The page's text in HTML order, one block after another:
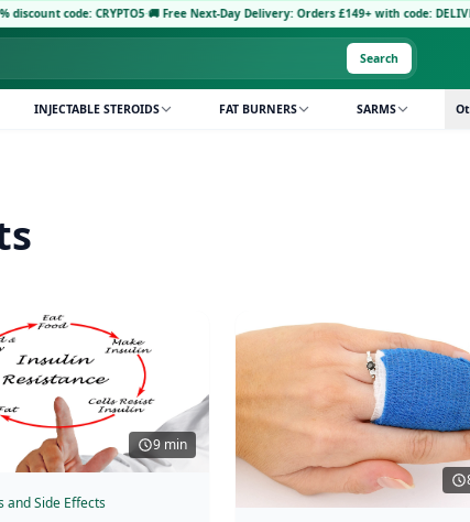
CRYPTO5·🚚 Free Next-Day Delivery: Orders £149+ with code: DELIVERY5 ·
Search
INJECTABLE STEROIDS FAT BURNERS SARMS
9 min
and Side Effects